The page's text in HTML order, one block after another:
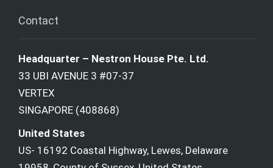
Contact
Headquarter – Nestron House Pte. Ltd.
33 UBI AVENUE 3 #07-37
VERTEX
SINGAPORE (408868)
United States
US- 16192 Coastal Highway, Lewes, Delaware